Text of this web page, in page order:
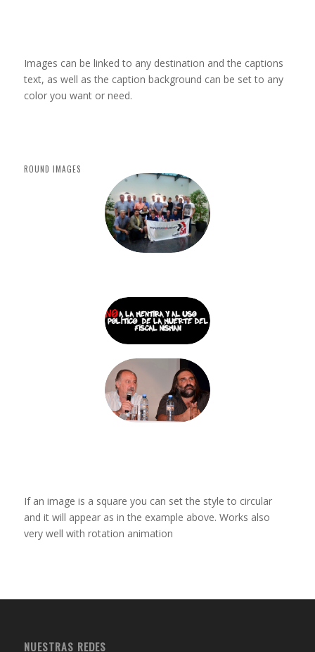
on hover
Images can be linked to any destination and the captions
text, as well as the caption background can be set to any
color you want or need.
ROUND IMAGES
If an image is a square you can set the style to circular
and it will appear as in the example above. Works also
very well with rotation animation
NUESTRAS REDES